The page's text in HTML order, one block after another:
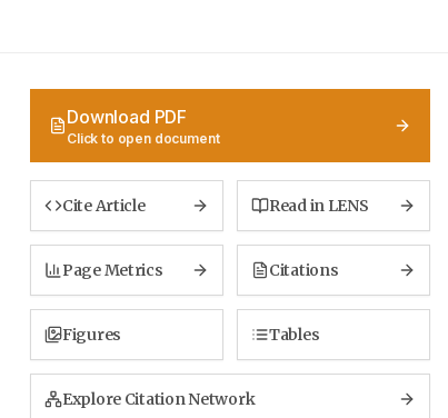
Download PDF
Click to open document
Cite Article Read in LENS
Page Metrics Citations
Figures Tables
Explore Citation Network